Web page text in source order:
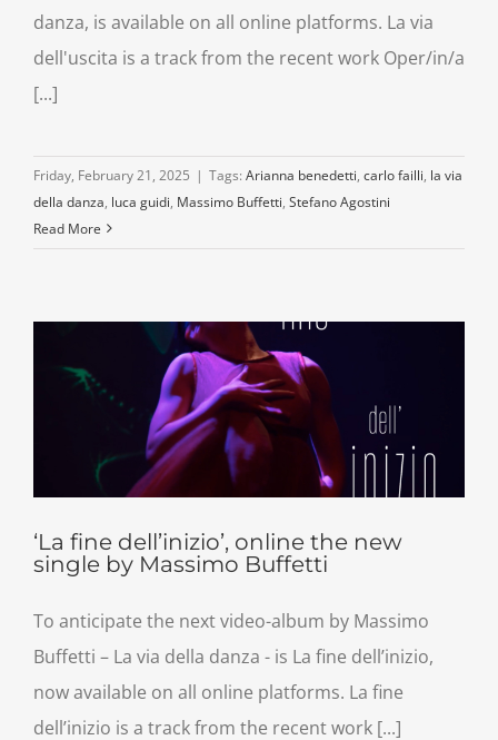
danza, is available on all online platforms. La via
dell'uscita is a track from the recent work Oper/in/a
[...]
Friday, February 21, 2025 | Tags: Arianna benedetti, carlo failli, la via
della danza, luca guidi, Massimo Buffetti, Stefano Agostini
Read More
‘La fine dell’inizio’, online the new
single by Massimo Buffetti
To anticipate the next video-album by Massimo
Buffetti – La via della danza - is La fine dell’inizio,
now available on all online platforms. La fine
dell’inizio is a track from the recent work [...]